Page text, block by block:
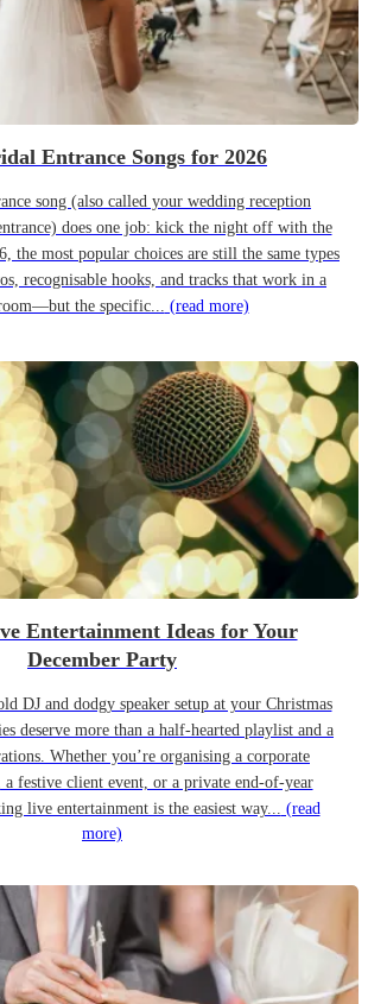
Entrance Songs for 2026
song (also called your wedding reception
does one job: kick the night off with the
the most popular choices are still the same types
recognisable hooks, and tracks that work in a
the specific... (read more)
Entertainment Ideas for Your
December Party
DJ and dodgy speaker setup at your Christmas
deserve more than a half-hearted playlist and a
Whether you’re organising a corporate
a festive client event, or a private end-of-year
live entertainment is the easiest way... (read
more)